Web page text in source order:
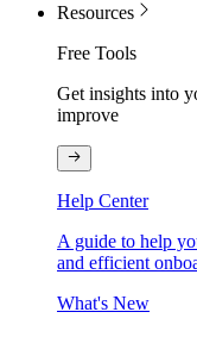
Resources
Free Tools
Get insights into
improve
Help Center
A guide to help
and efficient
What's New